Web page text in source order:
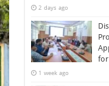
2 days ago
for
1 week ago